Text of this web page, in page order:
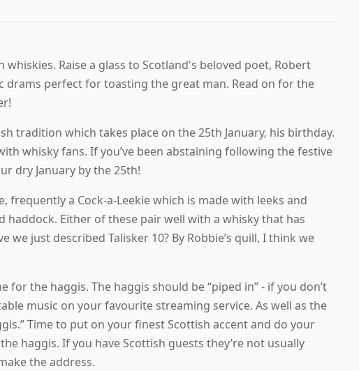
Raise a glass to Scotland's beloved poet, Robert
drams perfect for toasting the great man. Read on for the
tradition which takes place on the 25th January, his birthday.
whisky fans. If you’ve been abstaining following the festive
dry January by the 25th!
frequently a Cock-a-Leekie which is made with leeks and
haddock. Either of these pair well with a whisky that has
just described Talisker 10? By Robbie’s quill, I think we
the haggis. The haggis should be “piped in” - if you don’t
music on your favourite streaming service. As well as the
Time to put on your finest Scottish accent and do your
haggis. If you have Scottish guests they’re not usually
the address.